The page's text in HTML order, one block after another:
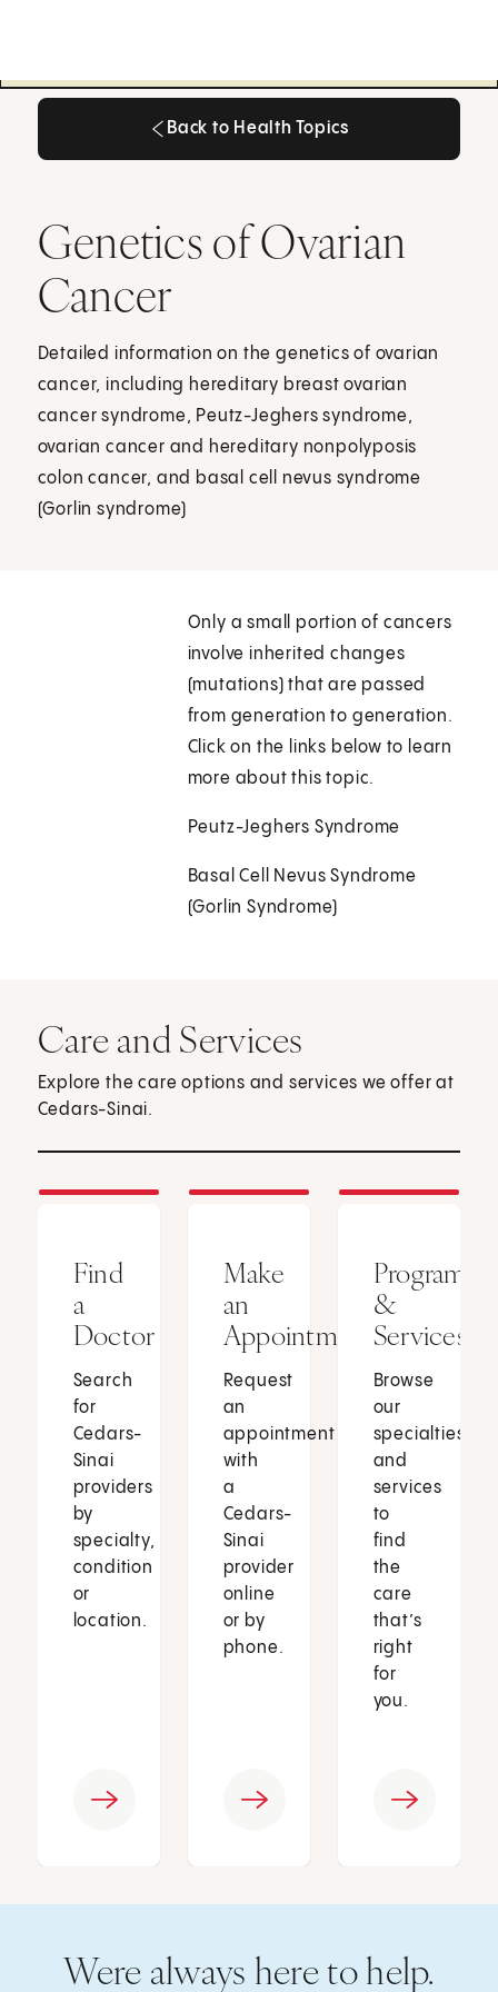
Back to Health Topics
Genetics of Ovarian
Cancer
Detailed information on the genetics of ovarian
cancer, including hereditary breast ovarian
cancer syndrome, Peutz-Jeghers syndrome,
ovarian cancer and hereditary nonpolyposis
colon cancer, and basal cell nevus syndrome
(Gorlin syndrome)
Only a small portion of cancers
involve inherited changes
(mutations) that are passed
from generation to generation.
Click on the links below to learn
more about this topic.
Peutz-Jeghers Syndrome
Basal Cell Nevus Syndrome
(Gorlin Syndrome)
Care and Services
Explore the care options and services we offer at
Cedars-Sinai.
Find
a
Doctor
Search
for
Cedars-
Sinai
providers
by
specialty,
condition
or
location.
Make
an
Appointment
Request
an
appointment
with
a
Cedars-
Sinai
provider
online
or by
phone.
Programs
&
Services
Browse
our
specialties
and
services
to
find
the
care
that’s
right
for
you.
Were always here to help.